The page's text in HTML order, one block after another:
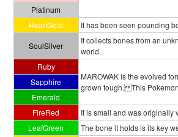
Platinum
HeartGold
It has been seen pounding
SoulSilver
It collects bones from an
world.
Ruby
MAROWAK is the evolved
grown tough. This
Sapphire
Emerald
FireRed
It is small and was originally
LeafGreen
The bone it holds is its key